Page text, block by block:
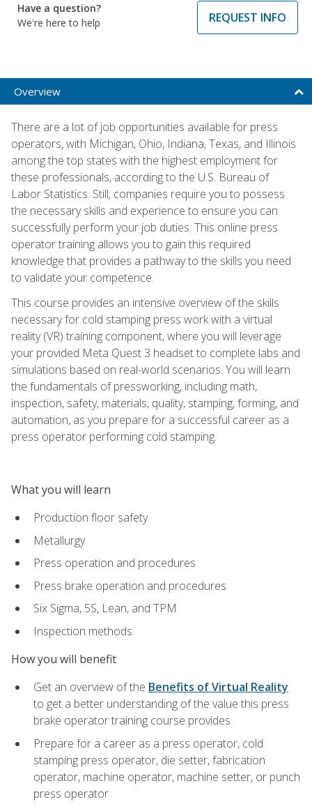
Have a question?
We're here to help
REQUEST INFO
Overview
There are a lot of job opportunities available for press
operators, with Michigan, Ohio, Indiana, Texas, and Illinois
among the top states with the highest employment for
these professionals, according to the U.S. Bureau of
Labor Statistics. Still, companies require you to possess
the necessary skills and experience to ensure you can
successfully perform your job duties. This online press
operator training allows you to gain this required
knowledge that provides a pathway to the skills you need
to validate your competence.
This course provides an intensive overview of the skills
necessary for cold stamping press work with a virtual
reality (VR) training component, where you will leverage
your provided Meta Quest 3 headset to complete labs and
simulations based on real-world scenarios. You will learn
the fundamentals of pressworking, including math,
inspection, safety, materials, quality, stamping, forming, and
automation, as you prepare for a successful career as a
press operator performing cold stamping.
What you will learn
Production floor safety
Metallurgy
Press operation and procedures
Press brake operation and procedures
Six Sigma, 5S, Lean, and TPM
Inspection methods
How you will benefit
Get an overview of the Benefits of Virtual Reality
to get a better understanding of the value this press
brake operator training course provides
Prepare for a career as a press operator, cold
stamping press operator, die setter, fabrication
operator, machine operator, machine setter, or punch
press operator